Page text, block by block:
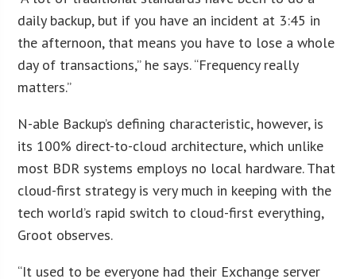
daily backup, but if you have an incident at 3:45 in
the afternoon, that means you have to lose a whole
day of transactions,” he says. “Frequency really
matters.”
N-able Backup’s defining characteristic, however, is
its 100% direct-to-cloud architecture, which unlike
most BDR systems employs no local hardware. That
cloud-first strategy is very much in keeping with the
tech world’s rapid switch to cloud-first everything,
Groot observes.
“It used to be everyone had their Exchange server